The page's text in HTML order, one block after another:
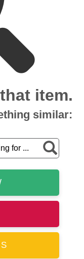
item.
similar: